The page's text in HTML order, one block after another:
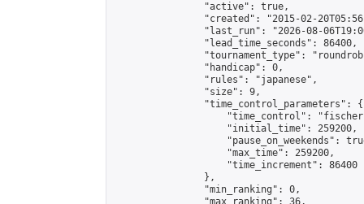
                "active": true,
"created": "2015-02-
"last_run": "2026-08-
                "lead_time_seconds": 86400,
"tournament_type":
                "handicap": 0,
                "rules": "japanese",
                "size": 9,
                "time_control_parameters": {
"time_control":
                    "initial_time": 259200,
"pause_on_weekends":
                    "max_time": 259200,
                    "time_increment": 86400
                },
                "min_ranking": 0,
                "max_ranking": 36,